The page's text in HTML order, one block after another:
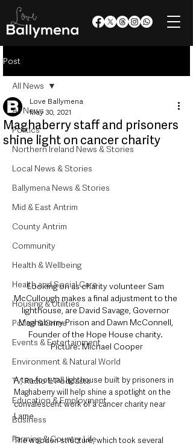
Post
All News
Politics
Northern Ireland News & Stories
Local News & Stories
Ballymena News & Stories
Mid & East Antrim
County Antrim
Community
Health & Wellbeing
Health and Social Care
Housing & Utilities
Police & Crime
Events & Entertainment
Environment & Natural World
TV, Radio & Podcasts
Education & Employment
Business
Farming & Country Life
All News
Maghaberry staff and prisoners
shine light on cancer charity
Love Ballymena
May 30, 2021
Looking on as charity volunteer Sam
McCullough makes a final adjustment to the
lighthouse, are David Savage, Governor
Maghaberry Prison and Dawn McConnell,
Founder of the Hope House charity.
Picture: Michael Cooper
A ten-foot-tall lighthouse built by prisoners in
Maghaberry will help shine a spotlight on the
convalescent work of a cancer charity near
Larne.
The wooden structure, which took several